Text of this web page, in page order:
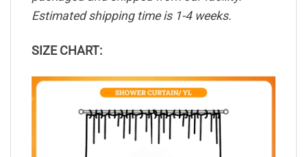
Estimated shipping time is 1-4 weeks.
SIZE CHART: